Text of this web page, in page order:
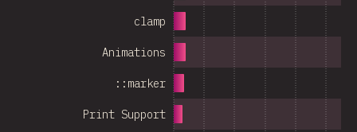
Print Support
::marker
Animations
clamp